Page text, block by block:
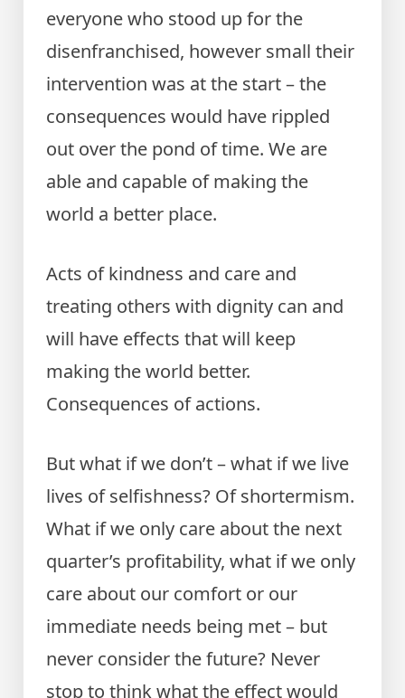
everyone who stood up for the
disenfranchised, however small their
intervention was at the start – the
consequences would have rippled
out over the pond of time. We are
able and capable of making the
world a better place.
Acts of kindness and care and
treating others with dignity can and
will have effects that will keep
making the world better.
Consequences of actions.
But what if we don’t – what if we live
lives of selfishness? Of shortermism.
What if we only care about the next
quarter’s profitability, what if we only
care about our comfort or our
immediate needs being met – but
never consider the future? Never
stop to think what the effect would